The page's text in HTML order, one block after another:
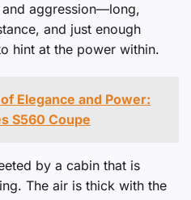
aggression—long,
and just enough
hint at the power within.
Elegance and Power:
S560 Coupe
by a cabin that is
The air is thick with the